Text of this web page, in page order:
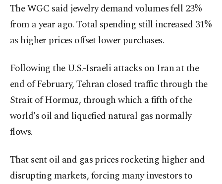
The WGC said jewelry demand volumes fell 23%
from a year ago. Total spending still increased 31%
as higher prices offset lower purchases.
Following the U.S.-Israeli attacks on Iran at the
end of February, Tehran closed traffic through the
Strait of Hormuz, through which a fifth of the
world's oil and liquefied natural gas normally
flows.
That sent oil and gas prices rocketing higher and
disrupting markets, forcing many investors to